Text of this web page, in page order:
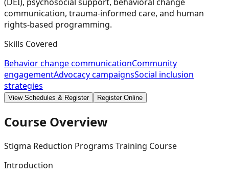
communication, trauma-informed care, and human
rights-based programming.
Skills Covered
Behavior change communicationCommunity
engagementAdvocacy campaignsSocial inclusion
strategies
View Schedules & Register Register Online
Course Overview
Stigma Reduction Programs Training Course
Introduction